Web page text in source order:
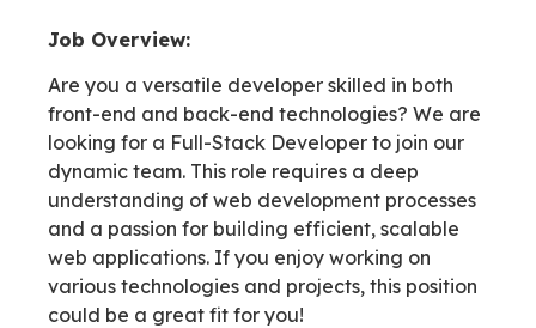
Job Overview:
Are you a versatile developer skilled in both
front-end and back-end technologies? We are
looking for a Full-Stack Developer to join our
dynamic team. This role requires a deep
understanding of web development processes
and a passion for building efficient, scalable
web applications. If you enjoy working on
various technologies and projects, this position
could be a great fit for you!